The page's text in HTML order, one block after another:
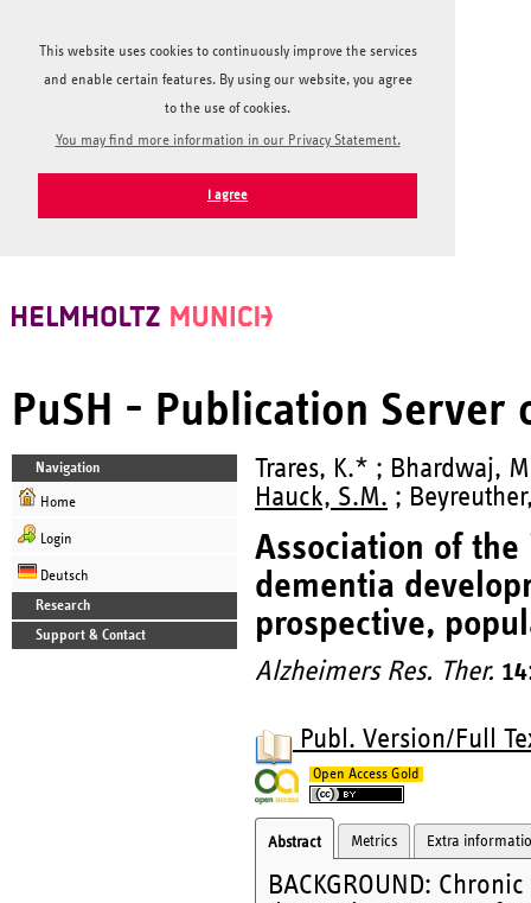
This website uses cookies to continuously improve the services
and enable certain features. By using our website, you agree
to the use of cookies.
You may find more information in our Privacy Statement.
I agree
PuSH - Publication Server
Navigation
Home
Login
Deutsch
Research
Support & Contact
Trares, K.* ; Bhardwaj,
Hauck, S.M. ;
Association of
dementia
prospective,
Alzheimers Res. Ther. 14
Publ. Version/Full
Open Access Gold
Abstract Metrics Extra
BACKGROUND: